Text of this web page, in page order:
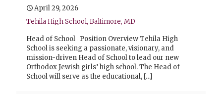
April 29, 2026
Tehila High School, Baltimore, MD
Head of School Position Overview Tehila High
School is seeking a passionate, visionary, and
mission-driven Head of School to lead our new
Orthodox Jewish girls’ high school. The Head of
School will serve as the educational, […]